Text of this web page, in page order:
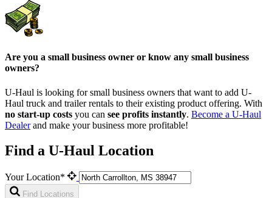
Are you a small business owner or know any small business
owners?
U-Haul is looking for small business owners that want to add U-
Haul truck and trailer rentals to their existing product offering. With
no start-up costs you can see profits instantly. Become a U-Haul
Dealerand make your business more profitable!
Find a U-Haul Location
Your Location*
Find Locations